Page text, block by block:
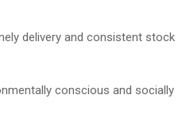
delivery and consistent stock
conscious and socially